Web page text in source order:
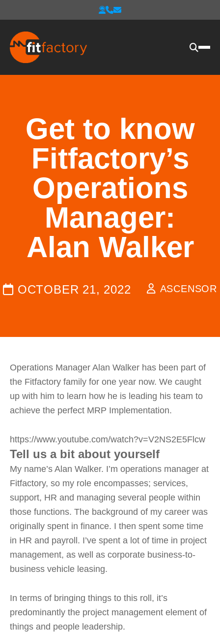
Get to know
Fitfactory’s
Operations
Manager:
Alan Walker
OCTOBER 21, 2022 ASCENSOR
Operations Manager Alan Walker has been part of
the Fitfactory family for one year now. We caught
up with him to learn how he is leading his team to
achieve the perfect MRP Implementation.
https://www.youtube.com/watch?v=V2NS2E5Flcw
Tell us a bit about yourself
My name’s Alan Walker. I’m operations manager at
Fitfactory, so my role encompasses; services,
support, HR and managing several people within
those functions. The background of my career was
originally spent in finance. I then spent some time
in HR and payroll. I’ve spent a lot of time in project
management, as well as corporate business-to-
business vehicle leasing.
In terms of bringing things to this roll, it’s
predominantly the project management element of
things and people leadership.